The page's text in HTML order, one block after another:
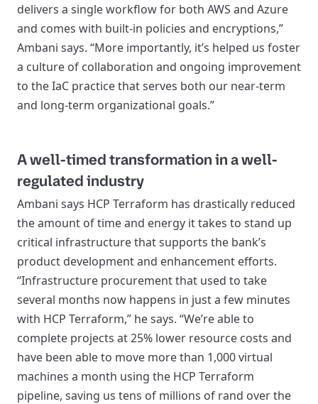
delivers a single workflow for both AWS and Azure
and comes with built-in policies and encryptions,”
Ambani says. “More importantly, it’s helped us foster
a culture of collaboration and ongoing improvement
to the IaC practice that serves both our near-term
and long-term organizational goals.”
A well-timed transformation in a well-
regulated industry
Ambani says HCP Terraform has drastically reduced
the amount of time and energy it takes to stand up
critical infrastructure that supports the bank’s
product development and enhancement efforts.
“Infrastructure procurement that used to take
several months now happens in just a few minutes
with HCP Terraform,” he says. “We’re able to
complete projects at 25% lower resource costs and
have been able to move more than 1,000 virtual
machines a month using the HCP Terraform
pipeline, saving us tens of millions of rand over the